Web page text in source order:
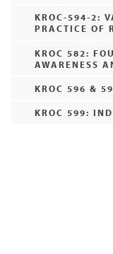
KROC-594-2:
PRACTICE OF
KROC 582:
AWARENESS
KROC 596 &
KROC 599: